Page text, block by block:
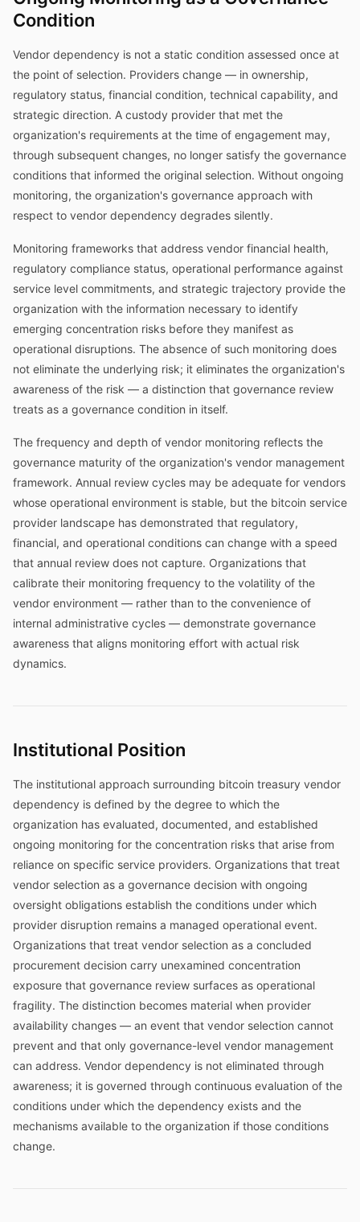
Condition
Vendor dependency is not a static condition assessed once at
the point of selection. Providers change — in ownership,
regulatory status, financial condition, technical capability, and
strategic direction. A custody provider that met the
organization's requirements at the time of engagement may,
through subsequent changes, no longer satisfy the governance
conditions that informed the original selection. Without ongoing
monitoring, the organization's governance approach with
respect to vendor dependency degrades silently.
Monitoring frameworks that address vendor financial health,
regulatory compliance status, operational performance against
service level commitments, and strategic trajectory provide the
organization with the information necessary to identify
emerging concentration risks before they manifest as
operational disruptions. The absence of such monitoring does
not eliminate the underlying risk; it eliminates the organization's
awareness of the risk — a distinction that governance review
treats as a governance condition in itself.
The frequency and depth of vendor monitoring reflects the
governance maturity of the organization's vendor management
framework. Annual review cycles may be adequate for vendors
whose operational environment is stable, but the bitcoin service
provider landscape has demonstrated that regulatory,
financial, and operational conditions can change with a speed
that annual review does not capture. Organizations that
calibrate their monitoring frequency to the volatility of the
vendor environment — rather than to the convenience of
internal administrative cycles — demonstrate governance
awareness that aligns monitoring effort with actual risk
dynamics.
Institutional Position
The institutional approach surrounding bitcoin treasury vendor
dependency is defined by the degree to which the
organization has evaluated, documented, and established
ongoing monitoring for the concentration risks that arise from
reliance on specific service providers. Organizations that treat
vendor selection as a governance decision with ongoing
oversight obligations establish the conditions under which
provider disruption remains a managed operational event.
Organizations that treat vendor selection as a concluded
procurement decision carry unexamined concentration
exposure that governance review surfaces as operational
fragility. The distinction becomes material when provider
availability changes — an event that vendor selection cannot
prevent and that only governance-level vendor management
can address. Vendor dependency is not eliminated through
awareness; it is governed through continuous evaluation of the
conditions under which the dependency exists and the
mechanisms available to the organization if those conditions
change.